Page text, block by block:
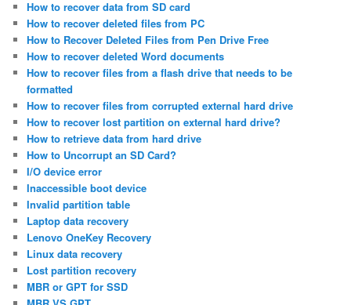
How to recover data from SD card
How to recover deleted files from PC
How to Recover Deleted Files from Pen Drive Free
How to recover deleted Word documents
How to recover files from a flash drive that needs to be
formatted
How to recover files from corrupted external hard drive
How to recover lost partition on external hard drive?
How to retrieve data from hard drive
How to Uncorrupt an SD Card?
I/O device error
Inaccessible boot device
Invalid partition table
Laptop data recovery
Lenovo OneKey Recovery
Linux data recovery
Lost partition recovery
MBR or GPT for SSD